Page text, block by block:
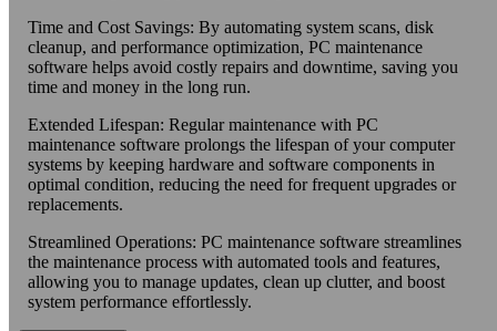
Time and Cost Savings: By automating system scans, disk
cleanup, and performance optimization, PC maintenance
software helps avoid costly repairs and downtime, saving you
time and money in the long run.
Extended Lifespan: Regular maintenance with PC
maintenance software prolongs the lifespan of your computer
systems by keeping hardware and software components in
optimal condition, reducing the need for frequent upgrades or
replacements.
Streamlined Operations: PC maintenance software streamlines
the maintenance process with automated tools and features,
allowing you to manage updates, clean up clutter, and boost
system performance effortlessly.